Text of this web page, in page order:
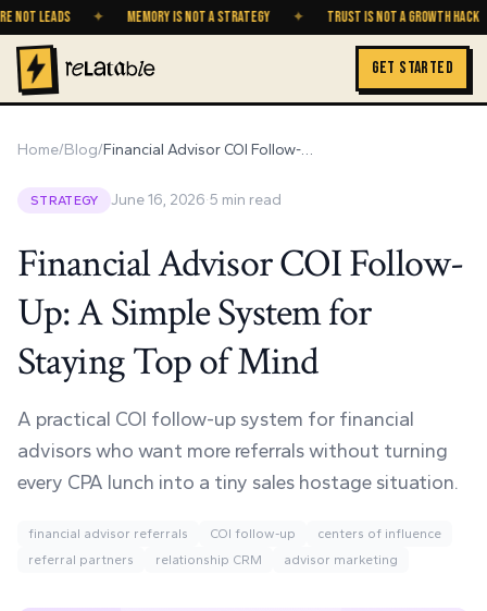
LEADS ✦ MEMORY IS NOT A STRATEGY ✦ TRUST IS NOT A GROWTH HACK ✦
GET STARTED
Home/Blog/ Financial Advisor COI Follow-Up: A Simple System for Staying Top of Mind
STRATEGY June 16, 2026·5 min read
Financial Advisor COI Follow-
Up: A Simple System for
Staying Top of Mind
A practical COI follow-up system for financial
advisors who want more referrals without turning
every CPA lunch into a tiny sales hostage situation.
financial advisor referrals COI follow-up
centers of influence
referral partners
relationship CRM advisor marketing